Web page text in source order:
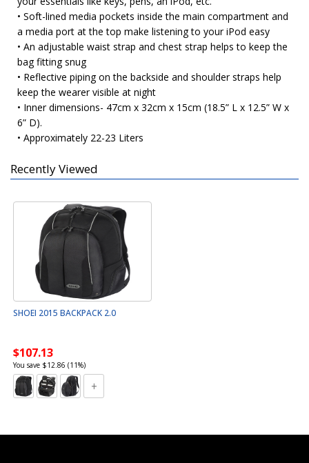
• Soft-lined media pockets inside the main compartment and
a media port at the top make listening to your iPod easy
• An adjustable waist strap and chest strap helps to keep the
bag fitting snug
• Reflective piping on the backside and shoulder straps help
keep the wearer visible at night
• Inner dimensions- 47cm x 32cm x 15cm (18.5” L x 12.5” W x
6” D).
• Approximately 22-23 Liters
Recently Viewed
SHOEI 2015 BACKPACK 2.0
$107.13
You save $12.86 (11%)